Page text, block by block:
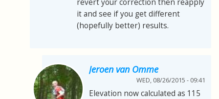
it and see if you get different
(hopefully better) results.
Jeroen van Omme
WED, 08/26/2015 - 09:41
Elevation now calculated as 115